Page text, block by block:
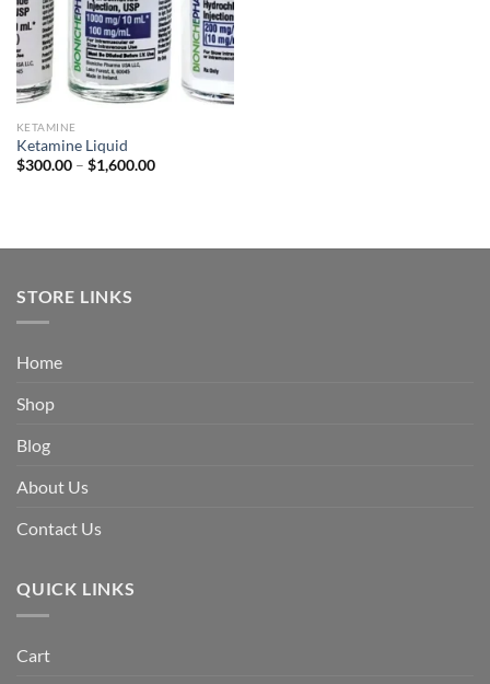
KETAMINE
Ketamine Liquid
$300.00 – $1,600.00Price
STORE LINKS
Home
Shop
Blog
About Us
Contact Us
QUICK LINKS
Cart